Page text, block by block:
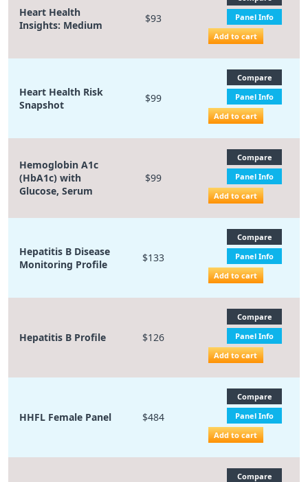
Heart Health
Insights: Medium
$93
Panel Info
Add to cart
Heart Health Risk
Snapshot
$99
Compare
Panel Info
Add to cart
Hemoglobin A1c
(HbA1c) with
Glucose, Serum
$99
Compare
Panel Info
Add to cart
Hepatitis B Disease
Monitoring Profile
$133
Compare
Panel Info
Add to cart
Hepatitis B Profile $126
Compare
Panel Info
Add to cart
HHFL Female Panel $484
Compare
Panel Info
Add to cart
Compare